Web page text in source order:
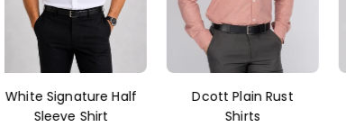
Dcott Plain Rust
Shirts
Sunlight Fil-a-Fil
Plain Grey Shirt